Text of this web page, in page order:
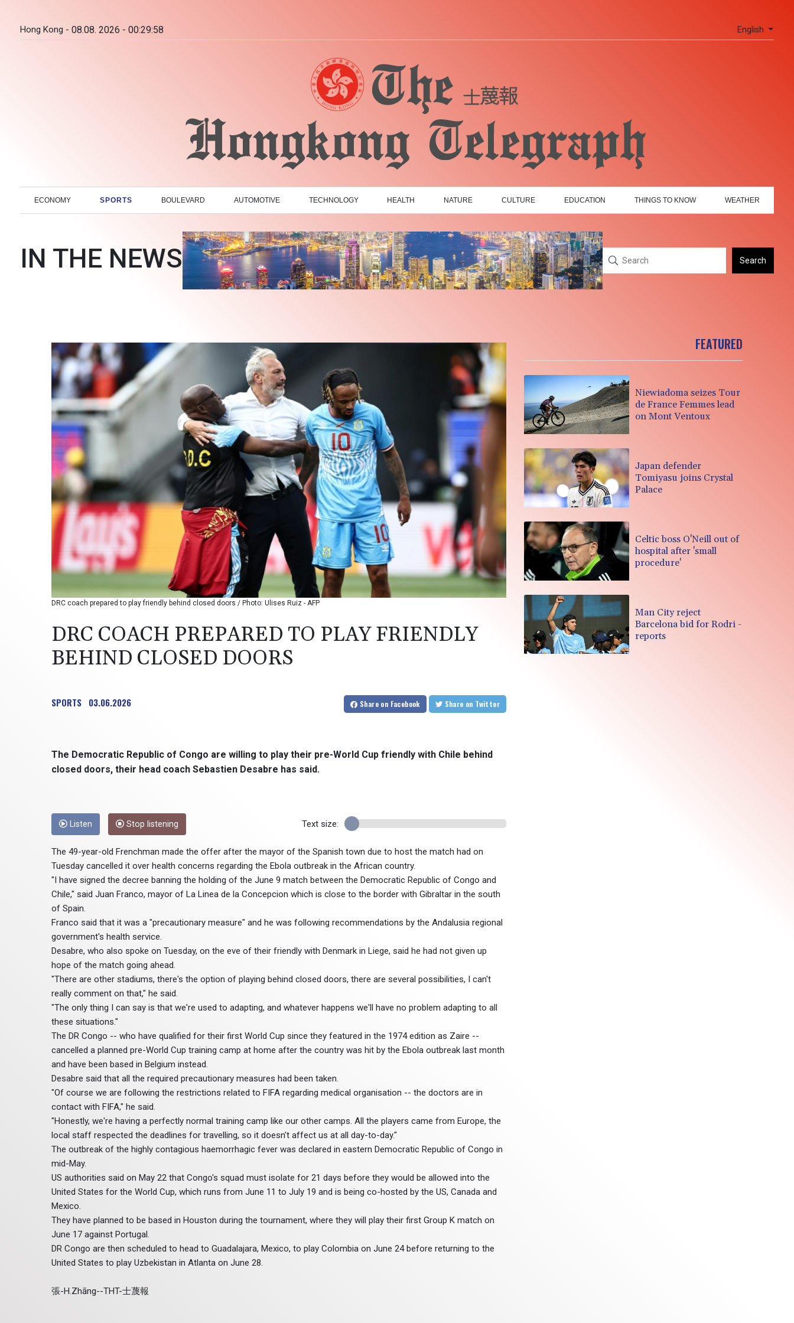
Hong Kong - 08.08. 2026 - 00:29:59 English
ECONOMY SPORTS BOULEVARD AUTOMOTIVE TECHNOLOGY HEALTH NATURE CULTURE EDUCATION THINGS TO KNOW WEATHER
IN THE NEWS Search
DRC coach prepared to play friendly behind closed doors / Photo: Ulises Ruiz - AFP
DRC COACH PREPARED TO PLAY FRIENDLY
BEHIND CLOSED DOORS
SPORTS 03.06.2026 Share on Facebook Share on Twitter
The Democratic Republic of Congo are willing to play their pre-World Cup friendly with Chile behind
closed doors, their head coach Sebastien Desabre has said.
Listen Stop listening Text size:
The 49-year-old Frenchman made the offer after the mayor of the Spanish town due to host the match had on
Tuesday cancelled it over health concerns regarding the Ebola outbreak in the African country.
"I have signed the decree banning the holding of the June 9 match between the Democratic Republic of Congo and
Chile," said Juan Franco, mayor of La Linea de la Concepcion which is close to the border with Gibraltar in the south
of Spain.
Franco said that it was a "precautionary measure" and he was following recommendations by the Andalusia regional
government's health service.
Desabre, who also spoke on Tuesday, on the eve of their friendly with Denmark in Liege, said he had not given up
hope of the match going ahead.
"There are other stadiums, there's the option of playing behind closed doors, there are several possibilities, I can't
really comment on that," he said.
"The only thing I can say is that we're used to adapting, and whatever happens we'll have no problem adapting to all
these situations."
The DR Congo -- who have qualified for their first World Cup since they featured in the 1974 edition as Zaire --
cancelled a planned pre-World Cup training camp at home after the country was hit by the Ebola outbreak last month
and have been based in Belgium instead.
Desabre said that all the required precautionary measures had been taken.
"Of course we are following the restrictions related to FIFA regarding medical organisation -- the doctors are in
contact with FIFA," he said.
"Honestly, we're having a perfectly normal training camp like our other camps. All the players came from Europe, the
local staff respected the deadlines for travelling, so it doesn't affect us at all day-to-day."
The outbreak of the highly contagious haemorrhagic fever was declared in eastern Democratic Republic of Congo in
mid-May.
US authorities said on May 22 that Congo's squad must isolate for 21 days before they would be allowed into the
United States for the World Cup, which runs from June 11 to July 19 and is being co-hosted by the US, Canada and
Mexico.
They have planned to be based in Houston during the tournament, where they will play their first Group K match on
June 17 against Portugal.
DR Congo are then scheduled to head to Guadalajara, Mexico, to play Colombia on June 24 before returning to the
United States to play Uzbekistan in Atlanta on June 28.
張-H.Zhāng--THT-士蔑報
FEATURED
Niewiadoma seizes Tour
de France Femmes lead
on Mont Ventoux
Japan defender
Tomiyasu joins Crystal
Palace
Celtic boss O'Neill out of
hospital after 'small
procedure'
Man City reject
Barcelona bid for Rodri -
reports